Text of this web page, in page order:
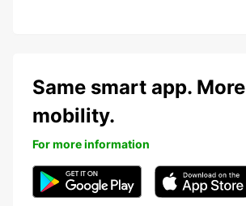
Same smart app. More
mobility.
For more information